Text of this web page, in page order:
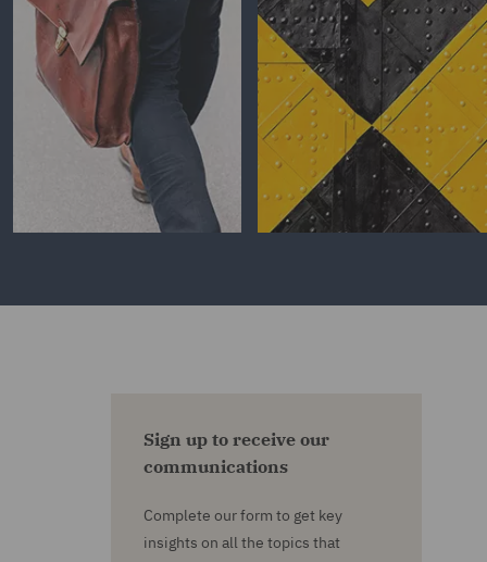
Sign up to receive our
communications
Complete our form to get key
insights on all the topics that